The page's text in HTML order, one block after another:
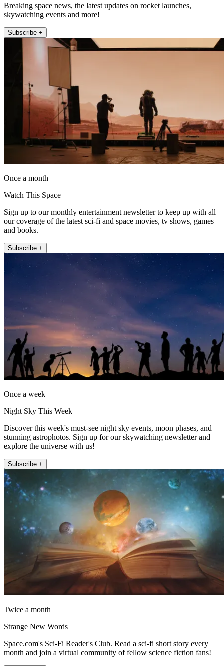
Breaking space news, the latest updates on rocket launches,
skywatching events and more!
Subscribe +
Once a month
Watch This Space
Sign up to our monthly entertainment newsletter to keep up with all
our coverage of the latest sci-fi and space movies, tv shows, games
and books.
Subscribe +
Once a week
Night Sky This Week
Discover this week's must-see night sky events, moon phases, and
stunning astrophotos. Sign up for our skywatching newsletter and
explore the universe with us!
Subscribe +
Twice a month
Strange New Words
Space.com's Sci-Fi Reader's Club. Read a sci-fi short story every
month and join a virtual community of fellow science fiction fans!